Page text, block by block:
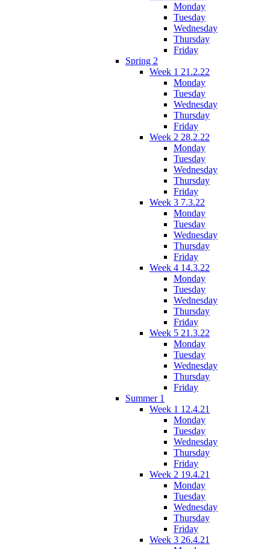
Monday
Tuesday
Wednesday
Thursday
Friday
Spring 2
Week 1 21.2.22
Monday
Tuesday
Wednesday
Thursday
Friday
Week 2 28.2.22
Monday
Tuesday
Wednesday
Thursday
Friday
Week 3 7.3.22
Monday
Tuesday
Wednesday
Thursday
Friday
Week 4 14.3.22
Monday
Tuesday
Wednesday
Thursday
Friday
Week 5 21.3.22
Monday
Tuesday
Wednesday
Thursday
Friday
Summer 1
Week 1 12.4.21
Monday
Tuesday
Wednesday
Thursday
Friday
Week 2 19.4.21
Monday
Tuesday
Wednesday
Thursday
Friday
Week 3 26.4.21